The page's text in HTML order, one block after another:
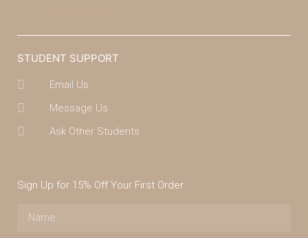
STUDENT SUPPORT
Email Us
Message Us
Ask Other Students
Sign Up for 15% Off Your First Order